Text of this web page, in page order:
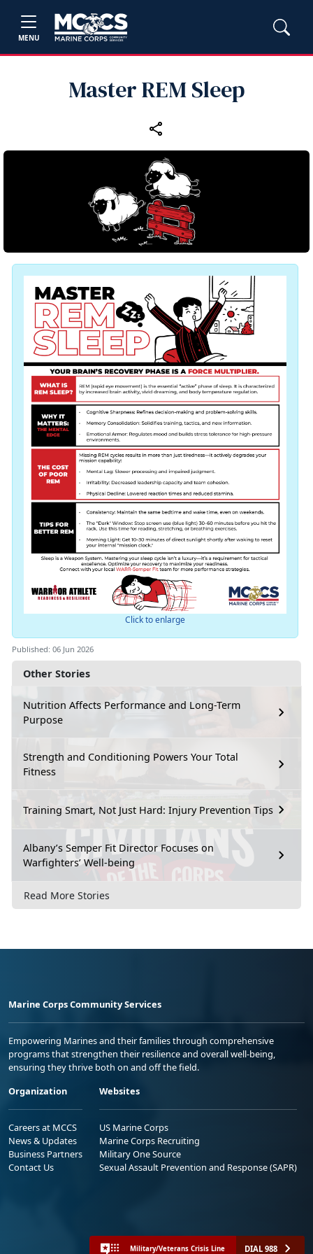
MENU
Master REM Sleep
Other Stories
Nutrition Affects Performance and Long-Term
Purpose
Strength and Conditioning Powers Your Total
Fitness
Training Smart, Not Just Hard: Injury Prevention Tips
Albany’s Semper Fit Director Focuses on
Warfighters’ Well-being
Read More Stories
Click to enlarge
Published: 06 Jun 2026
Marine Corps Community Services
Empowering Marines and their families through comprehensive
programs that strengthen their resilience and overall well-being,
ensuring they thrive both on and off the field.
Organization
Careers at MCCS
News & Updates
Business Partners
Contact Us
Websites
US Marine Corps
Marine Corps Recruiting
Military One Source
Sexual Assault Prevention and Response (SAPR)
Military/Veterans Crisis Line DIAL 988